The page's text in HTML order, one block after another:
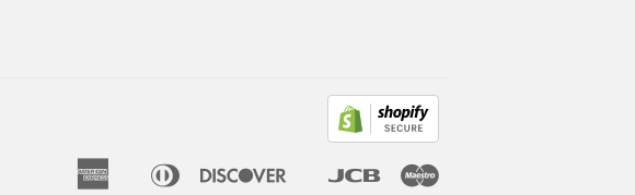
American
Apple Diners
Discover
Google Jcb Maestro